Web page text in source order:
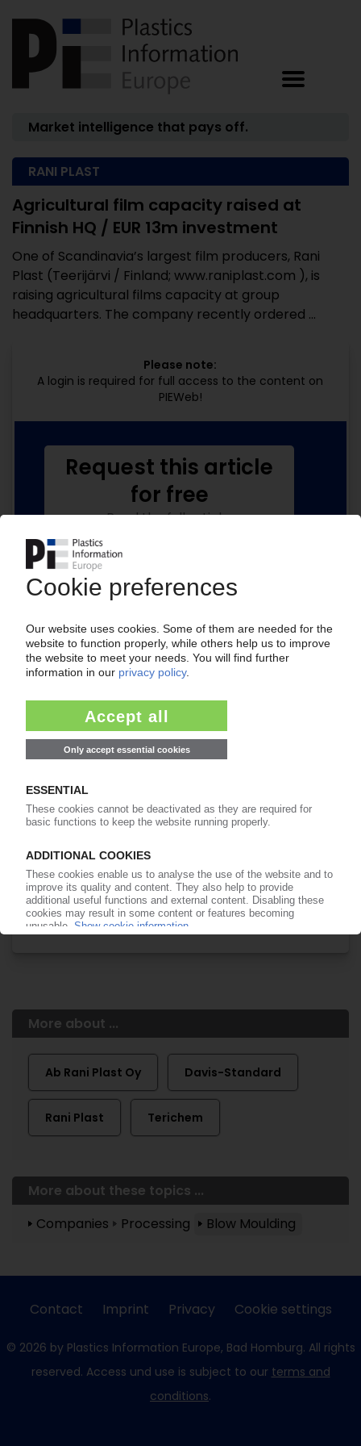
Market intelligence that pays off.
RANI PLAST
Agricultural film capacity raised at
Finnish HQ / EUR 13m investment
One of Scandinavia’s largest film producers, Rani
Plast (Teerijärvi / Finland; www.raniplast.com ), is
raising agricultural films capacity at group
headquarters. The company recently ordered ...
Please note:
A login is required for full access to the content on
PIEWeb!
Your PIE access
Easy to cancel: 4 weeks before end
of subscription period
Start free trial now
More about the PIE subscription
Request this article
for free
Read the full article.
No subscription, no costs.
Get this article for free
Get a free PIE price report!
Already a PIE subscriber? Login here...
More about ...
Ab Rani Plast Oy Davis-Standard
Rani Plast Terichem
More about these topics ...
Companies
Processing Blow Moulding
Contact Imprint Privacy Cookie settings
© 2026 by Plastics Information Europe, Bad Homburg. All rights
reserved. Access und use is subject to our terms and
conditions.